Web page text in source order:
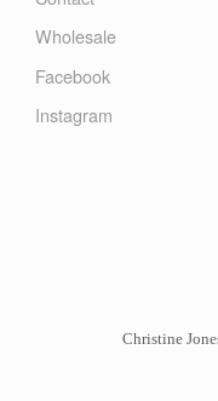
Wholesale
Facebook
Instagram
Christine